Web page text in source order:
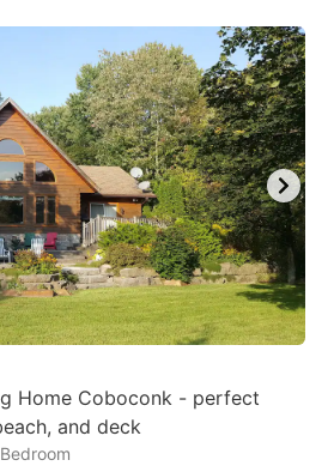
Home Coboconk - perfect
and deck